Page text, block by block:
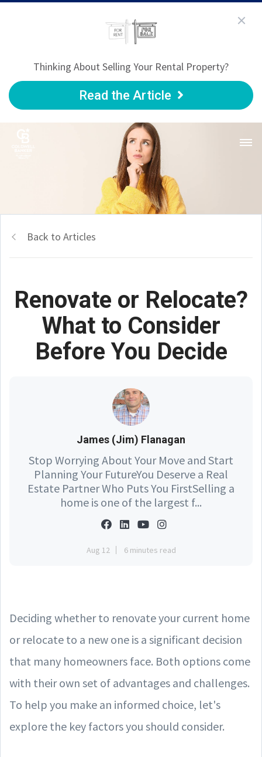
Thinking About Selling Your Rental Property?
Read the Article
Back to Articles
Renovate or Relocate?
What to Consider
Before You Decide
James (Jim) Flanagan
Stop Worrying About Your Move and Start
Planning Your FutureYou Deserve a Real
Estate Partner Who Puts You FirstSelling a
home is one of the largest f...
Aug 12 6 minutes read
Deciding whether to renovate your current home
or relocate to a new one is a significant decision
that many homeowners face. Both options come
with their own set of advantages and challenges.
To help you make an informed choice, let's
explore the key factors you should consider.